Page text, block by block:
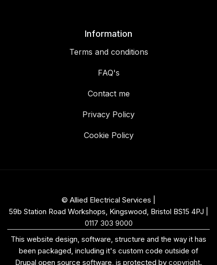
Information
Terms and conditions
FAQ's
Contact me
Privacy Policy
Cookie Policy
© Allied Electrical Services |
59b Station Road Workshops, Kingswood, Bristol BS15 4PJ
0117 303 9000
This website design, software, structure and the way it has
been packaged, including it's custom code outside of
Drupal open source software, is protected by copyright.